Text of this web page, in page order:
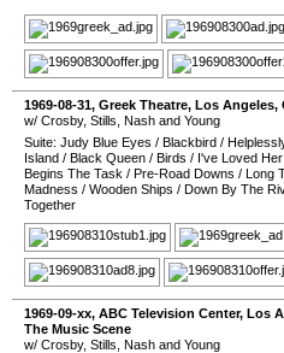
1969-08-31, Greek Theatre, Los Angeles,
w/ Crosby, Stills, Nash and Young
Suite: Judy Blue Eyes / Blackbird /
Island / Black Queen / Birds / I've Loved
Begins The Task / Pre-Road Downs / Long
Madness / Wooden Ships / Down By The
Together
1969-09-xx, ABC Television Center, Los
The Music Scene
w/ Crosby, Stills, Nash and Young